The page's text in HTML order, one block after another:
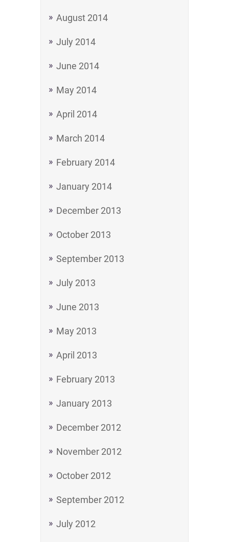
August 2014
July 2014
June 2014
May 2014
April 2014
March 2014
February 2014
January 2014
December 2013
October 2013
September 2013
July 2013
June 2013
May 2013
April 2013
February 2013
January 2013
December 2012
November 2012
October 2012
September 2012
July 2012